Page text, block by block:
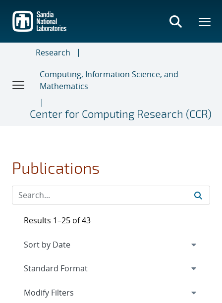
main
content
Research
Computing, Information Science, and
Mathematics
Center for Computing Research (CCR)
Publications
Results 1–25 of 43
Expand
Modify Filters